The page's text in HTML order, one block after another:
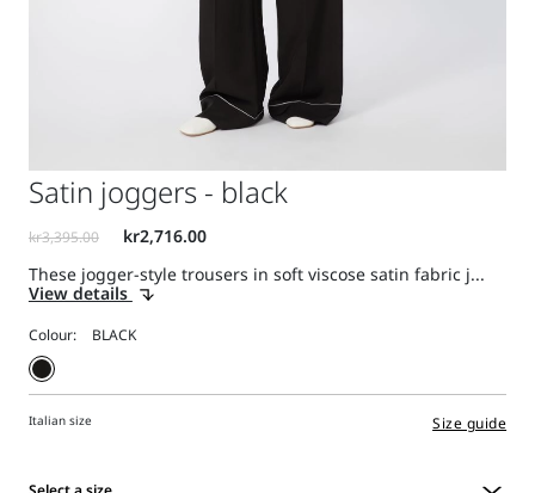
Satin joggers - black
These jogger-style trousers in soft viscose satin fabric j...
View details
Colour:
Italian size Size guide